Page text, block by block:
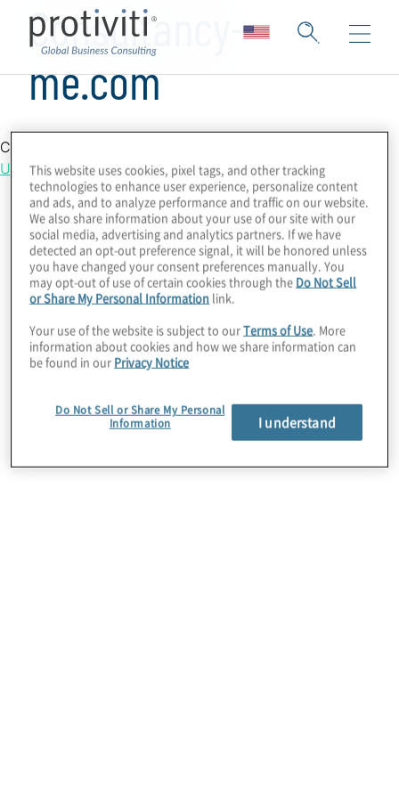
Consultancy-
me.com
Country Location
United States
This website uses cookies, pixel tags, and other tracking
technologies to enhance user experience, personalize content
and ads, and to analyze performance and traffic on our website.
We also share information about your use of our site with our
social media, advertising and analytics partners. If we have
detected an opt-out preference signal, it will be honored unless
you have changed your consent preferences manually. You
may opt-out of use of certain cookies through the Do Not Sell
or Share My Personal Information link.
Your use of the website is subject to ourTerms of Use. More
information about cookies and how we share information can
be found in our Privacy Notice
Do Not Sell or Share My Personal
Information
I understand